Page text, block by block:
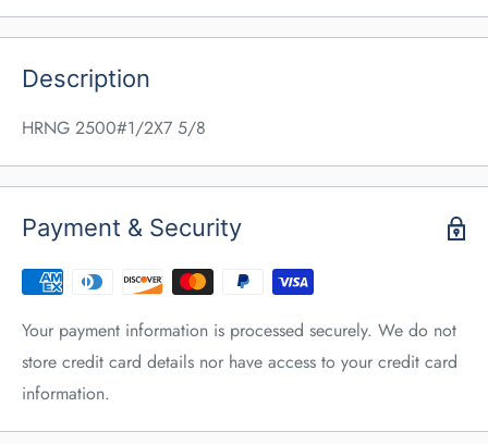
Description
HRNG 2500#1/2X7 5/8
Payment & Security
Your payment information is processed securely. We do not
store credit card details nor have access to your credit card
information.